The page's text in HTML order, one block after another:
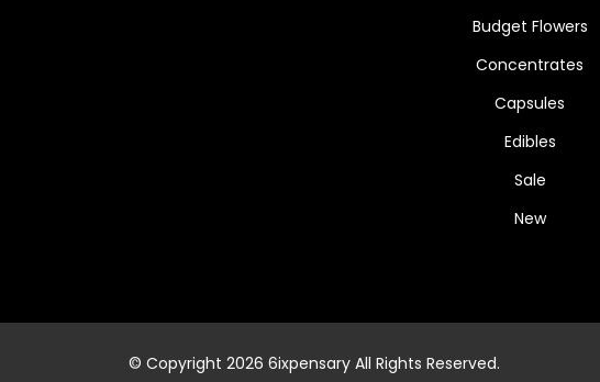
Budget Flowers
Concentrates
Capsules
Edibles
Sale
New
© Copyright 2026 6ixpensary All Rights Reserved.